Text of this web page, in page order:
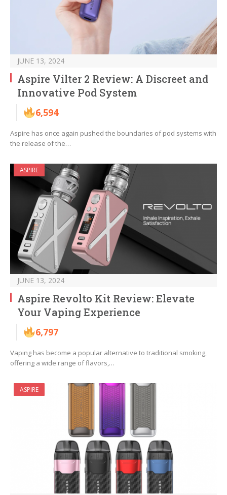
JUNE 13, 2024
Aspire Vilter 2 Review: A Discreet and
Innovative Pod System
6,594
Aspire has once again pushed the boundaries of pod systems with
the release of the…
ASPIRE
JUNE 13, 2024
Aspire Revolto Kit Review: Elevate
Your Vaping Experience
6,797
Vaping has become a popular alternative to traditional smoking,
offering a wide range of flavors,…
ASPIRE